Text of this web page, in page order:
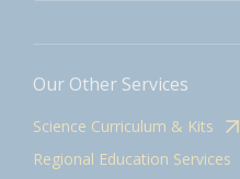
Our Other Services
Science Curriculum & Kits
Regional Education Services